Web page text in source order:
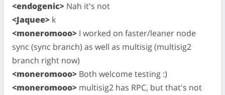
<endogenic> Nah it's not
<Jaquee> k
<moneromooo> I worked on faster/leaner node
sync (sync branch) as well as multisig (multisig2
branch right now)
<moneromooo> Both welcome testing :)
<moneromooo> multisig2 has RPC, but that's not